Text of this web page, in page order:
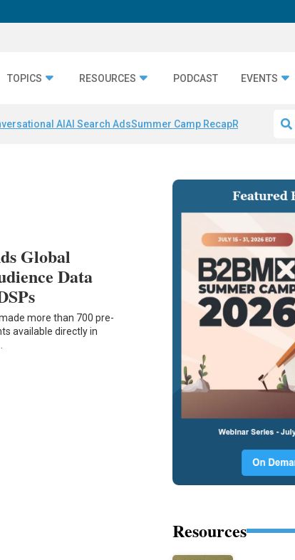
TOPICS RESOURCES PODCAST EVENTS
AI AI Search AdsSummer Camp RecapRepeatable
Global
Data
more than 700 pre-
available directly in
Resources